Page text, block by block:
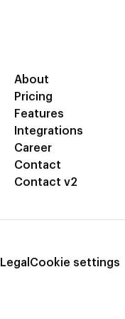
About
Pricing
Features
Integrations
Career
Contact
Contact v2
Legal Cookie settings